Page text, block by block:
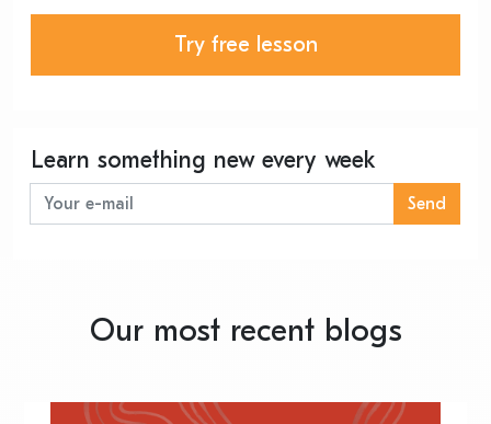
Try free lesson
Learn something new every week
Send
Our most recent blogs